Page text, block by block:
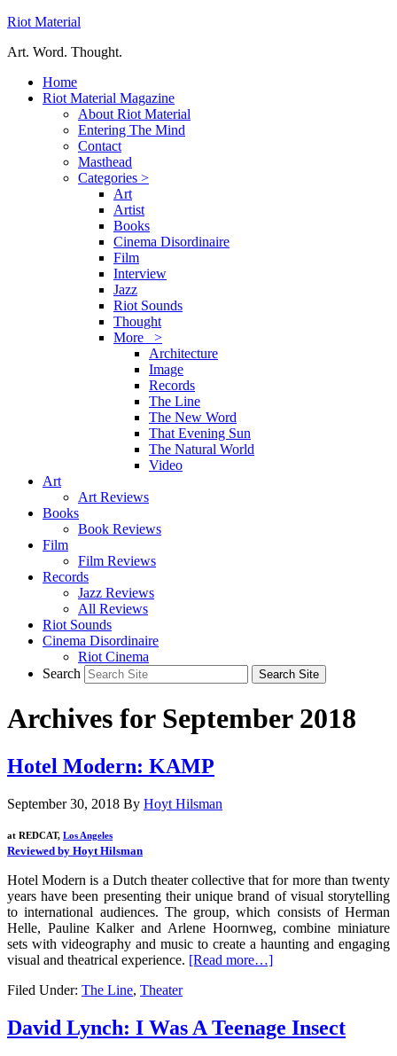
Riot Material
Art. Word. Thought.
Home
Riot Material Magazine
About Riot Material
Entering The Mind
Contact
Masthead
Categories >
Art
Artist
Books
Cinema Disordinaire
Film
Interview
Jazz
Riot Sounds
Thought
More >
Architecture
Image
Records
The Line
The New Word
That Evening Sun
The Natural World
Video
Art
Art Reviews
Books
Book Reviews
Film
Film Reviews
Records
Jazz Reviews
All Reviews
Riot Sounds
Cinema Disordinaire
Riot Cinema
Search
Archives for September 2018
Hotel Modern: KAMP
September 30, 2018 By Hoyt Hilsman
at REDCAT, Los Angeles
Reviewed by Hoyt Hilsman
Hotel Modern is a Dutch theater collective that for more than twenty
years have been presenting their unique brand of visual storytelling
to international audiences. The group, which consists of Herman
Helle, Pauline Kalker and Arlene Hoornweg, combine miniature
sets with videography and music to create a haunting and engaging
visual and theatrical experience. [Read more…]
Filed Under: The Line, Theater
David Lynch: I Was A Teenage Insect